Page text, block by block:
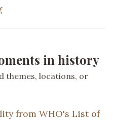
in history
themes, locations, or
from WHO's List of